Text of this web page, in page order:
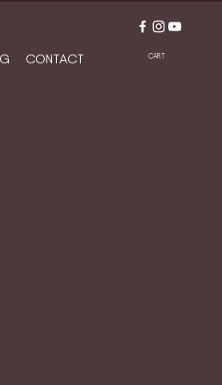
CONTACT CART